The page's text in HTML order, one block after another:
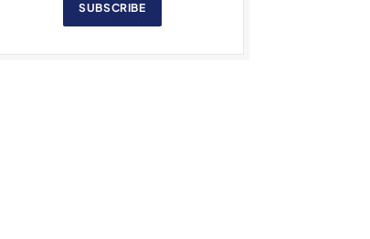
SUBSCRIBE